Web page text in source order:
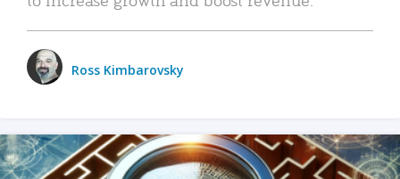
Ross Kimbarovsky